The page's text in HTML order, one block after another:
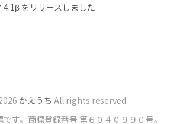
をリリースしました
かえうち All rights reserved.
です。商標登録番号 第６０４０９９０号。